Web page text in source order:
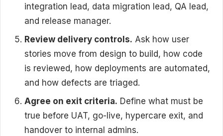
integration lead, data migration lead, QA lead,
and release manager.
Review delivery controls. Ask how user
stories move from design to build, how code
is reviewed, how deployments are automated,
and how defects are triaged.
Agree on exit criteria. Define what must be
true before UAT, go-live, hypercare exit, and
handover to internal admins.